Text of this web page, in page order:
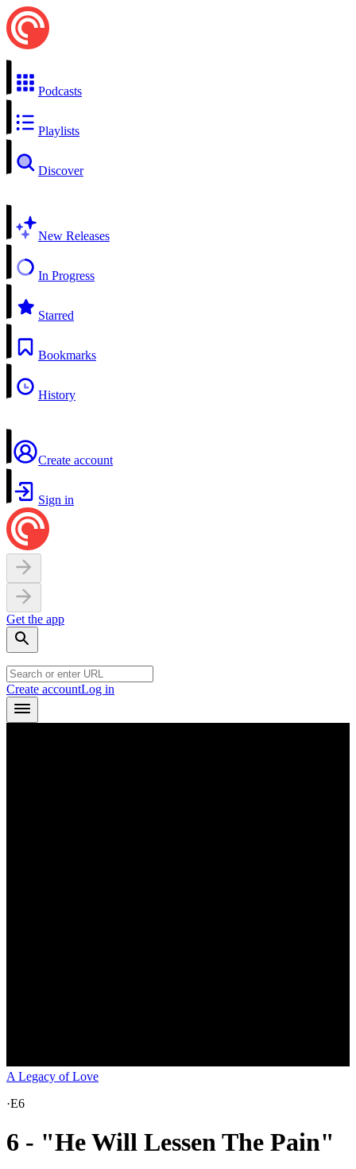
Podcasts
Playlists
Discover
New Releases
In Progress
Starred
Bookmarks
History
Create account
Sign in
Get the app
Create accountLog in
A Legacy of Love
·E6
6 - "He Will Lessen The Pain"